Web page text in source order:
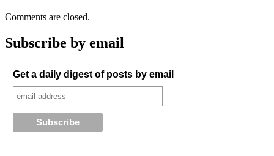
Comments are closed.
Subscribe by email
Get a daily digest of posts by email